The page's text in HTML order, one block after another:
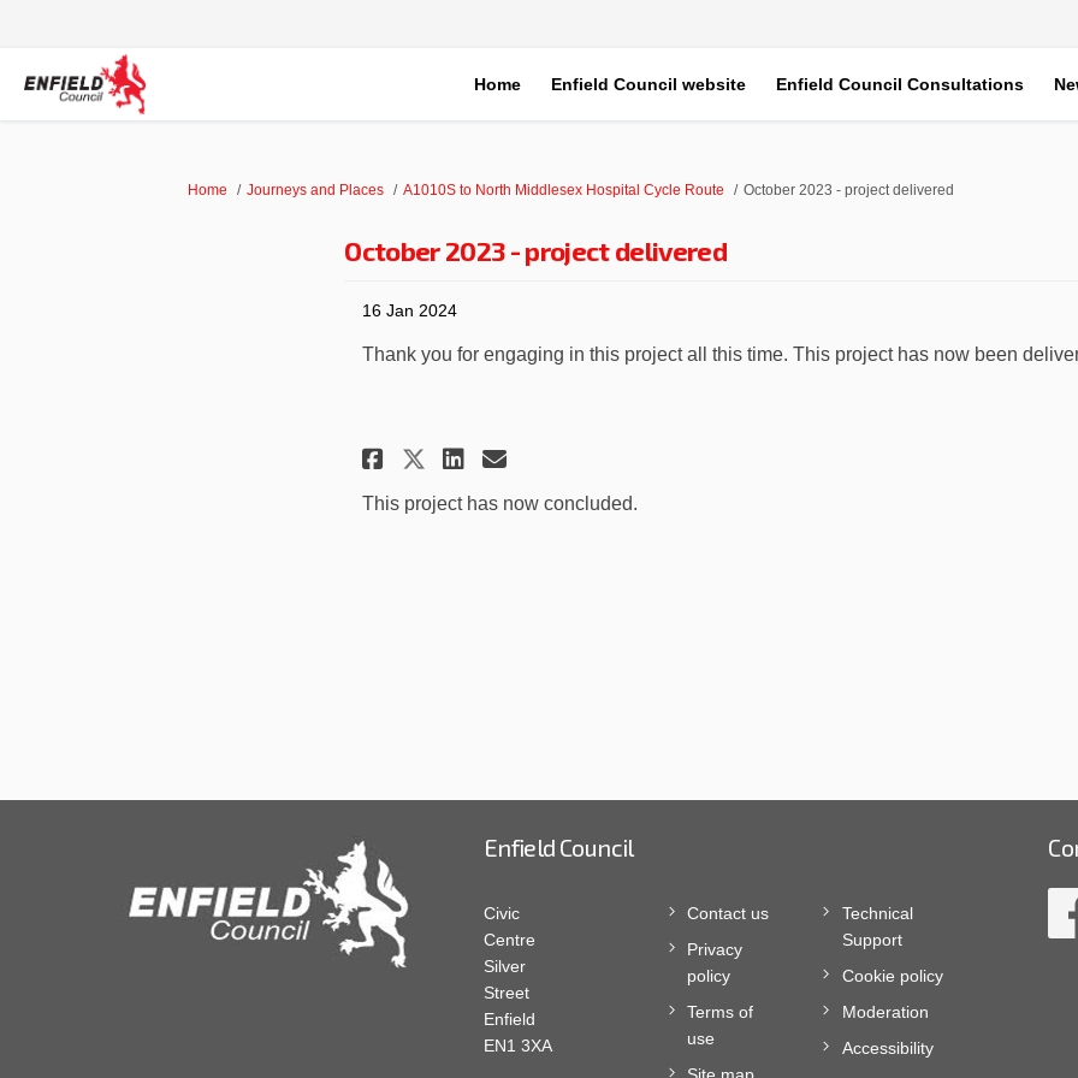
Home Enfield Council website Enfield Council Consultations
You are here:
Home Journeys and Places A1010S to North Middlesex Hospital Cycle Route October 2023 - project delivered
October 2023 - project delivered
16 Jan 2024
Thank you for engaging in this project all this time. This project has now been
Share October 2023 - project delivered on
Share October 2023 - project delivered on
Share October 2023 - project delivered
Email October 2023 - project
This project has now concluded.
Enfield Council
Civic
Centre
Silver
Street
Enfield
EN1 3XA
Contact us
Privacy
policy
Terms of
use
Technical
Support
Cookie policy
Moderation
Accessibility